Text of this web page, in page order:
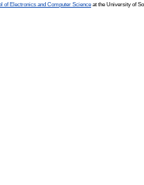
of Electronics and Computer Science at the University of